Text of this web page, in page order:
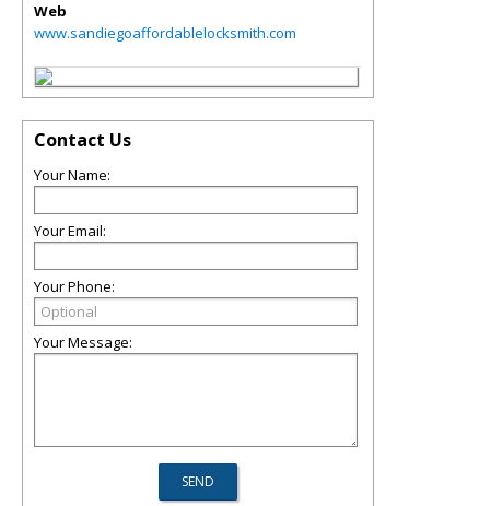
Web
www.sandiegoaffordablelocksmith.com
Contact Us
Your Name:
Your Email:
Your Phone:
Your Message: